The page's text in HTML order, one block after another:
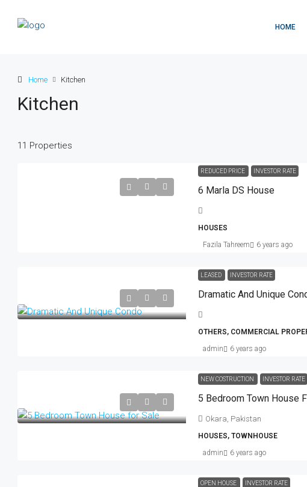
HOME
Home Kitchen
Kitchen
11 Properties
REDUCED PRICE INVESTOR RATE
6 Marla DS House
HOUSES
Fazila Tahreem 6 years ago
LEASED INVESTOR RATE
Dramatic And Unique
OTHERS, COMMERCIAL
admin 6 years ago
NEW COSTRUCTION INVESTOR RATE
5 Bedroom Town House
Okara, Pakistan
HOUSES, TOWNHOUSE
admin 6 years ago
OPEN HOUSE INVESTOR RATE
/sq ft